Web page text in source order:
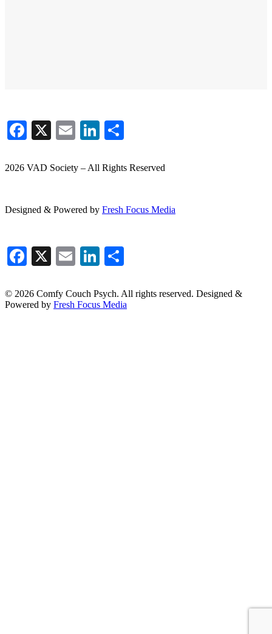
Facebook
X EmailLinkedIn
2026 VAD Society – All Rights Reserved
Designed & Powered by Fresh Focus Media
Facebook
X EmailLinkedIn
© 2026 Comfy Couch Psych. All rights reserved. Designed &
Powered by Fresh Focus Media